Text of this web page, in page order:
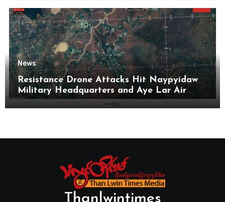
News
Resistance Drone Attacks Hit Naypyidaw
Military Headquarters and Aye Lar Air
Base
Thanlwintimes